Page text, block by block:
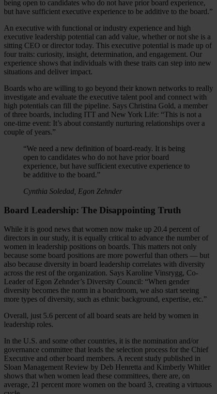
being open to candidates who do not have prior board experience,
but have sufficient executive experience to be additive to the board.”
An executive with functional or industry experience and high
executive leadership potential can add value, whether or not she is a
sitting CEO or director today. This executive potential is made up of
four traits: curiosity, insight, determination, and engagement. Our
experience shows that individuals with these traits can step into new
situations and deliver impact.
Boards who are willing to go beyond their known networks to really
investigate and evaluate the executive talent pool and connect with
high potentials can fill the pipeline. Says Christina Gold, a member
of three boards, including ITT and New York Life: “This is not a
one-time event: It’s about constantly nurturing relationships over a
couple of years.”
“We need a new definition of board-ready. It is being
open to candidates who do not have prior board
experience, but have sufficient executive experience to
be additive to the board.”
Cynthia Soledad, Egon Zehnder
Board Leadership: The Disappointing Truth
While it is good news that women now make up 20.4 percent of
directors in our study, it is equally critical to advance the number of
women in leadership positions on boards. This matters not only
because some board positions are more powerful than others — but
also because diversity in board leadership correlates with diversity
across the rest of the organization. Says Karoline Vinsrygg, Co-
Leader of Egon Zehnder’s Diversity Council: “When gender
diversity becomes the norm in a boardroom, we also start seeing
more types of diversity, such as ethnic background, expertise, etc.”
Overall, just 5.6 percent of all board seats are held by women in
leadership roles.
In the U.S. and some other countries, it is the nomination and/or
governance committee that leads the selection process for the Chief
Executive and other board members. A recent study published in
Sloan Management Review by Deb Henretta and Kimberly Whitler
shows that when women lead these committees, there are, on
average, 21 percent more women on the board 3, creating a virtuous